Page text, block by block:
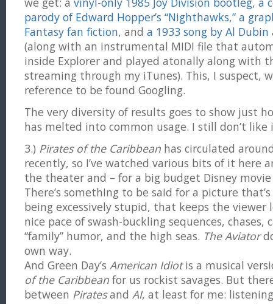
parody of Edward Hopper’s “Nighthawks,” a
Fantasy fan fiction, and a 1933 song by Al
(along with an instrumental MIDI file that
inside Explorer and played atonally along with
streaming through my iTunes). This, I suspect,
reference to be found Googling.
The very diversity of results goes to show just
has melted into common usage. I still don’t like
3.) Pirates of the Caribbean has circulated
recently, so I’ve watched various bits of it here
the theater and – for a big budget Disney
There’s something to be said for a picture
being excessively stupid, that keeps the viewer
nice pace of swash-buckling sequences, chases,
“family” humor, and the high seas. The Aviator
own way.
And Green Day’s American Idiotis a musical
of the Caribbean for us rockist savages. But
between Piratesand AI, at least for me: